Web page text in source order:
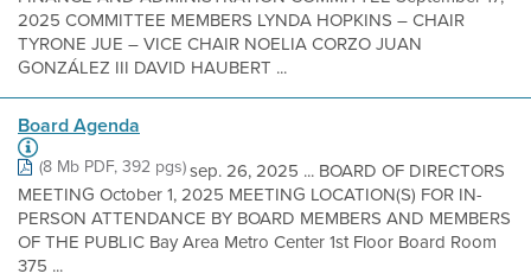
2025 COMMITTEE MEMBERS LYNDA HOPKINS – CHAIR
TYRONE JUE – VICE CHAIR NOELIA CORZO JUAN
GONZÁLEZ III DAVID HAUBERT ...
Board Agenda
(8 Mb PDF, 392 pgs)sep. 26, 2025 ... BOARD OF DIRECTORS
MEETING October 1, 2025 MEETING LOCATION(S) FOR IN-
PERSON ATTENDANCE BY BOARD MEMBERS AND MEMBERS
OF THE PUBLIC Bay Area Metro Center 1st Floor Board Room
375 ...